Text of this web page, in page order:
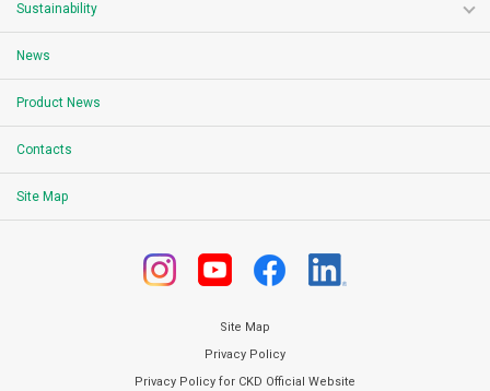
Sustainability
News
Product News
Contacts
Site Map
Site Map
Privacy Policy
Privacy Policy for CKD Official Website